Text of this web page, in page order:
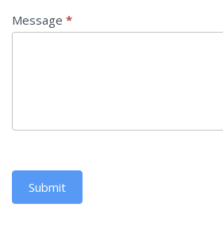
Message *
Submit